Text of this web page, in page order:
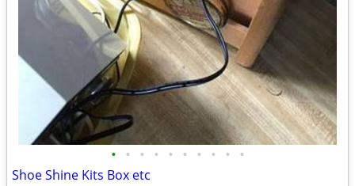
• • • • • • • • • •
Shoe Shine Kits Box etc